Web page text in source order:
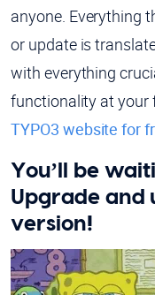
anyone. Everything
or update is
with everything
functionality at your
TYPO3 website for
You’ll be
Upgrade and
version!